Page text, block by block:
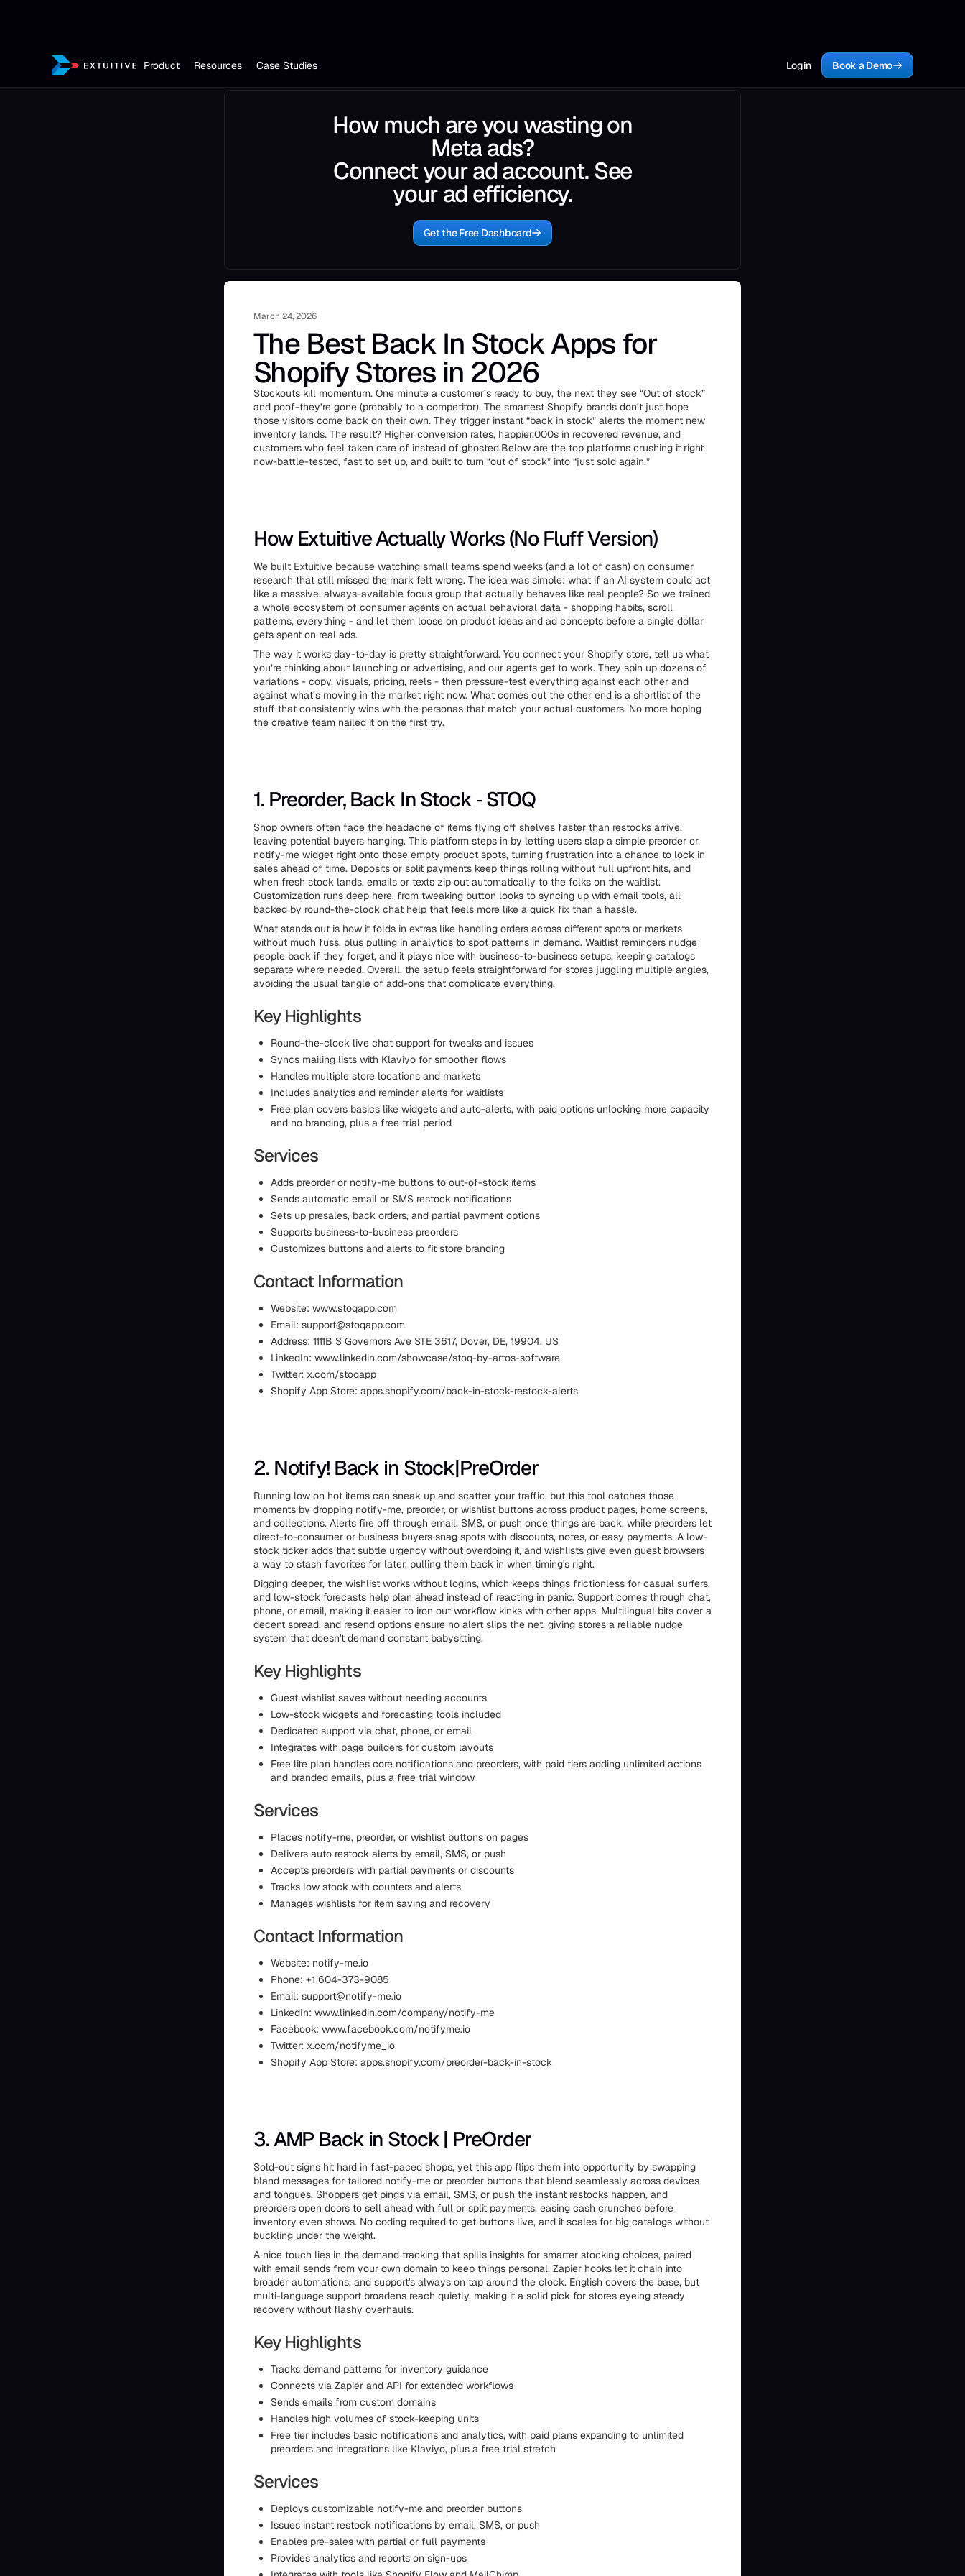
Product Resources Case Studies Login Book a Demo
How much are you wasting on
Meta ads?
Connect your ad account. See
your ad efficiency.
Get the Free Dashboard
March 24, 2026
The Best Back In Stock Apps for
Shopify Stores in 2026
Stockouts kill momentum. One minute a customer’s ready to buy, the next they see “Out of stock”
and poof-they’re gone (probably to a competitor). The smartest Shopify brands don’t just hope
those visitors come back on their own. They trigger instant “back in stock” alerts the moment new
inventory lands. The result? Higher conversion rates, happier,000s in recovered revenue, and
customers who feel taken care of instead of ghosted.Below are the top platforms crushing it right
now-battle-tested, fast to set up, and built to turn “out of stock” into “just sold again.”
How Extuitive Actually Works (No Fluff Version)
We built Extuitive because watching small teams spend weeks (and a lot of cash) on consumer
research that still missed the mark felt wrong. The idea was simple: what if an AI system could act
like a massive, always-available focus group that actually behaves like real people? So we trained
a whole ecosystem of consumer agents on actual behavioral data - shopping habits, scroll
patterns, everything - and let them loose on product ideas and ad concepts before a single dollar
gets spent on real ads.
The way it works day-to-day is pretty straightforward. You connect your Shopify store, tell us what
you’re thinking about launching or advertising, and our agents get to work. They spin up dozens of
variations - copy, visuals, pricing, reels - then pressure-test everything against each other and
against what’s moving in the market right now. What comes out the other end is a shortlist of the
stuff that consistently wins with the personas that match your actual customers. No more hoping
the creative team nailed it on the first try.
1. Preorder, Back In Stock ‑ STOQ
Shop owners often face the headache of items flying off shelves faster than restocks arrive,
leaving potential buyers hanging. This platform steps in by letting users slap a simple preorder or
notify-me widget right onto those empty product spots, turning frustration into a chance to lock in
sales ahead of time. Deposits or split payments keep things rolling without full upfront hits, and
when fresh stock lands, emails or texts zip out automatically to the folks on the waitlist.
Customization runs deep here, from tweaking button looks to syncing up with email tools, all
backed by round-the-clock chat help that feels more like a quick fix than a hassle.
What stands out is how it folds in extras like handling orders across different spots or markets
without much fuss, plus pulling in analytics to spot patterns in demand. Waitlist reminders nudge
people back if they forget, and it plays nice with business-to-business setups, keeping catalogs
separate where needed. Overall, the setup feels straightforward for stores juggling multiple angles,
avoiding the usual tangle of add-ons that complicate everything.
Key Highlights
Round-the-clock live chat support for tweaks and issues
Syncs mailing lists with Klaviyo for smoother flows
Handles multiple store locations and markets
Includes analytics and reminder alerts for waitlists
Free plan covers basics like widgets and auto-alerts, with paid options unlocking more capacity
and no branding, plus a free trial period
Services
Adds preorder or notify-me buttons to out-of-stock items
Sends automatic email or SMS restock notifications
Sets up presales, back orders, and partial payment options
Supports business-to-business preorders
Customizes buttons and alerts to fit store branding
Contact Information
Website: www.stoqapp.com
Email: support@stoqapp.com
Address: 1111B S Governors Ave STE 3617, Dover, DE, 19904, US
LinkedIn: www.linkedin.com/showcase/stoq-by-artos-software
Twitter: x.com/stoqapp
Shopify App Store: apps.shopify.com/back-in-stock-restock-alerts
2. Notify! Back in Stock|PreOrder
Running low on hot items can sneak up and scatter your traffic, but this tool catches those
moments by dropping notify-me, preorder, or wishlist buttons across product pages, home screens,
and collections. Alerts fire off through email, SMS, or push once things are back, while preorders let
direct-to-consumer or business buyers snag spots with discounts, notes, or easy payments. A low-
stock ticker adds that subtle urgency without overdoing it, and wishlists give even guest browsers
a way to stash favorites for later, pulling them back in when timing's right.
Digging deeper, the wishlist works without logins, which keeps things frictionless for casual surfers,
and low-stock forecasts help plan ahead instead of reacting in panic. Support comes through chat,
phone, or email, making it easier to iron out workflow kinks with other apps. Multilingual bits cover a
decent spread, and resend options ensure no alert slips the net, giving stores a reliable nudge
system that doesn't demand constant babysitting.
Key Highlights
Guest wishlist saves without needing accounts
Low-stock widgets and forecasting tools included
Dedicated support via chat, phone, or email
Integrates with page builders for custom layouts
Free lite plan handles core notifications and preorders, with paid tiers adding unlimited actions
and branded emails, plus a free trial window
Services
Places notify-me, preorder, or wishlist buttons on pages
Delivers auto restock alerts by email, SMS, or push
Accepts preorders with partial payments or discounts
Tracks low stock with counters and alerts
Manages wishlists for item saving and recovery
Contact Information
Website: notify-me.io
Phone: +1 604-373-9085
Email: support@notify-me.io
LinkedIn: www.linkedin.com/company/notify-me
Facebook: www.facebook.com/notifyme.io
Twitter: x.com/notifyme_io
Shopify App Store: apps.shopify.com/preorder-back-in-stock
3. AMP Back in Stock | PreOrder
Sold-out signs hit hard in fast-paced shops, yet this app flips them into opportunity by swapping
bland messages for tailored notify-me or preorder buttons that blend seamlessly across devices
and tongues. Shoppers get pings via email, SMS, or push the instant restocks happen, and
preorders open doors to sell ahead with full or split payments, easing cash crunches before
inventory even shows. No coding required to get buttons live, and it scales for big catalogs without
buckling under the weight.
A nice touch lies in the demand tracking that spills insights for smarter stocking choices, paired
with email sends from your own domain to keep things personal. Zapier hooks let it chain into
broader automations, and support's always on tap around the clock. English covers the base, but
multi-language support broadens reach quietly, making it a solid pick for stores eyeing steady
recovery without flashy overhauls.
Key Highlights
Tracks demand patterns for inventory guidance
Connects via Zapier and API for extended workflows
Sends emails from custom domains
Handles high volumes of stock-keeping units
Free tier includes basic notifications and analytics, with paid plans expanding to unlimited
preorders and integrations like Klaviyo, plus a free trial stretch
Services
Deploys customizable notify-me and preorder buttons
Issues instant restock notifications by email, SMS, or push
Enables pre-sales with partial or full payments
Provides analytics and reports on sign-ups